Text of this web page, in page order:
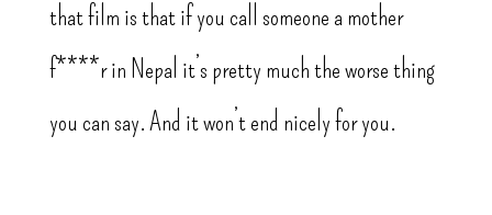
that film is that if you call someone a mother
f****r in Nepal it’s pretty much the worse thing
you can say. And it won’t end nicely for you.